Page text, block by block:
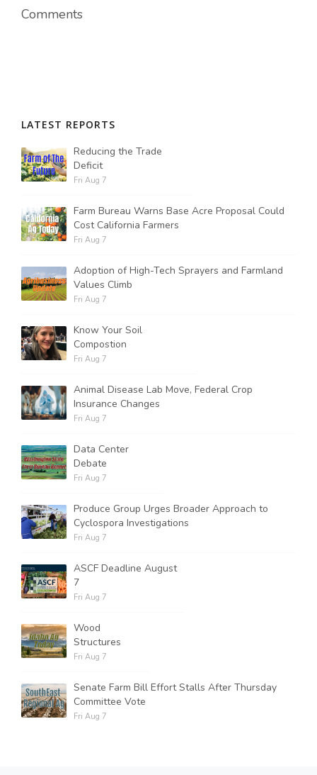
Comments
LATEST REPORTS
Reducing the Trade
Deficit
Fri Aug 7
Farm Bureau Warns Base Acre Proposal Could
Cost California Farmers
Fri Aug 7
Adoption of High-Tech Sprayers and Farmland
Values Climb
Fri Aug 7
Know Your Soil
Compostion
Fri Aug 7
Animal Disease Lab Move, Federal Crop
Insurance Changes
Fri Aug 7
Data Center
Debate
Fri Aug 7
Produce Group Urges Broader Approach to
Cyclospora Investigations
Fri Aug 7
ASCF Deadline August
7
Fri Aug 7
Wood
Structures
Fri Aug 7
Senate Farm Bill Effort Stalls After Thursday
Committee Vote
Fri Aug 7